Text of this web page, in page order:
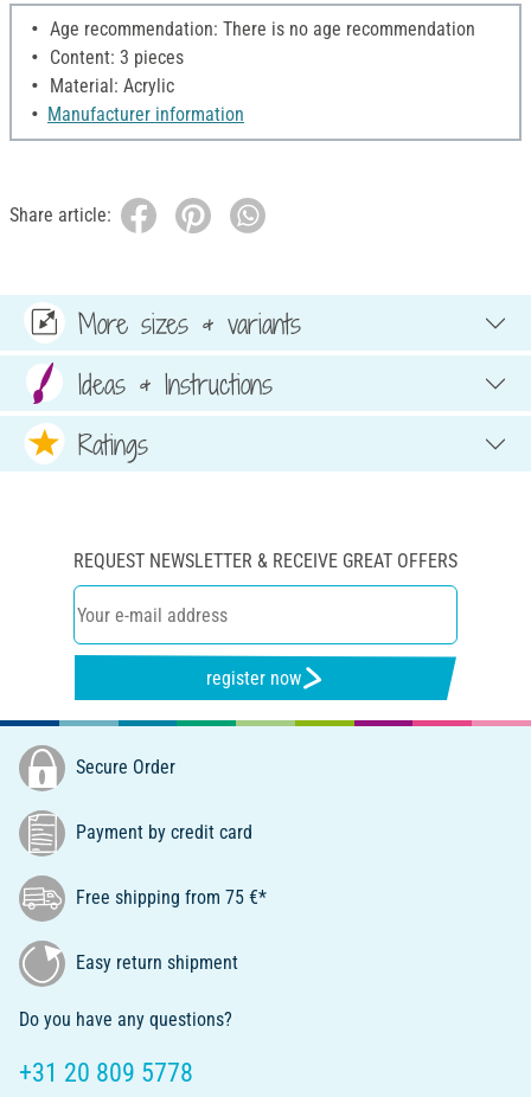
Age recommendation: There is no age recommendation
Content: 3 pieces
Material: Acrylic
Manufacturer information
Share article:
More sizes & variants
Ideas & Instructions
Ratings
REQUEST NEWSLETTER & RECEIVE GREAT OFFERS
register now
Secure Order
Payment by credit card
Free shipping from 75 €*
Easy return shipment
Do you have any questions?
+31 20 809 5778